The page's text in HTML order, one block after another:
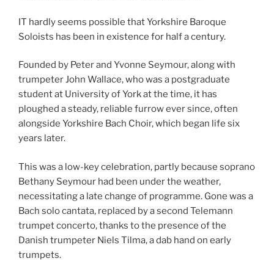
IT hardly seems possible that Yorkshire Baroque
Soloists has been in existence for half a century.
Founded by Peter and Yvonne Seymour, along with
trumpeter John Wallace, who was a postgraduate
student at University of York at the time, it has
ploughed a steady, reliable furrow ever since, often
alongside Yorkshire Bach Choir, which began life six
years later.
This was a low-key celebration, partly because soprano
Bethany Seymour had been under the weather,
necessitating a late change of programme. Gone was a
Bach solo cantata, replaced by a second Telemann
trumpet concerto, thanks to the presence of the
Danish trumpeter Niels Tilma, a dab hand on early
trumpets.